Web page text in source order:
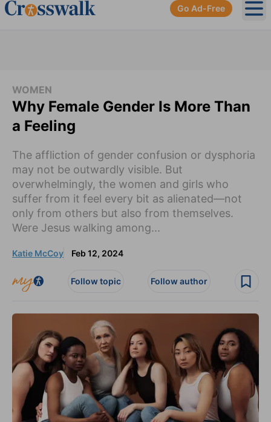
Go Ad-Free
WOMEN
Why Female Gender Is More Than
a Feeling
The affliction of gender confusion or dysphoria
may not be outwardly visible. But
overwhelmingly, the women and girls who
suffer from it feel every bit as alienated—not
only from others but also from themselves.
Were Jesus walking among...
Katie McCoy Feb 12, 2024
Follow topic Follow author